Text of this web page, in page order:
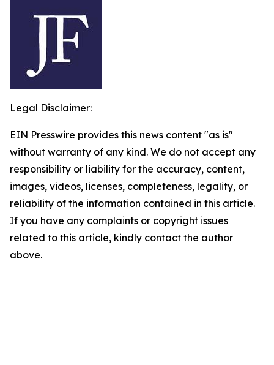
Legal Disclaimer:
EIN Presswire provides this news content "as is"
without warranty of any kind. We do not accept any
responsibility or liability for the accuracy, content,
images, videos, licenses, completeness, legality, or
reliability of the information contained in this article.
If you have any complaints or copyright issues
related to this article, kindly contact the author
above.